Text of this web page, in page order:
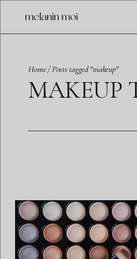
Skip
content
Home Posts tagged "makeup"
MAKEUP